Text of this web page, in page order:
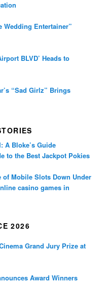
Wedding Entertainer”
BLVD’ Heads to
“Sad Girlz” Brings
A Bloke’s Guide
to the Best Jackpot Pokies
of Mobile Slots Down Under
casino games in
2026
Grand Jury Prize at
Award Winners